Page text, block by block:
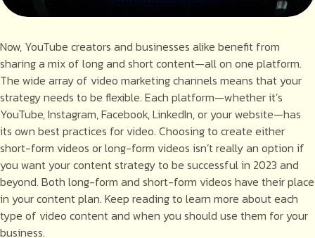
Now, YouTube creators and businesses alike benefit from
sharing a mix of long and short content—all on one platform.
The wide array of video marketing channels means that your
strategy needs to be flexible. Each platform—whether it’s
YouTube, Instagram, Facebook, LinkedIn, or your website—has
its own best practices for video. Choosing to create either
short-form videos or long-form videos isn’t really an option if
you want your content strategy to be successful in 2023 and
beyond. Both long-form and short-form videos have their place
in your content plan. Keep reading to learn more about each
type of video content and when you should use them for your
business.